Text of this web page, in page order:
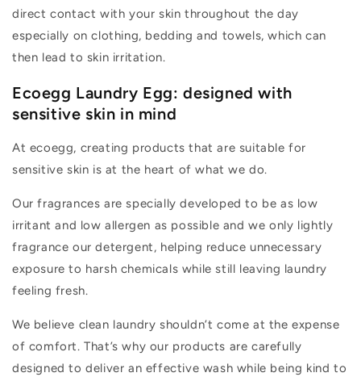
direct contact with your skin throughout the day
especially on clothing, bedding and towels, which can
then lead to skin irritation.
Ecoegg Laundry Egg: designed with
sensitive skin in mind
At ecoegg, creating products that are suitable for
sensitive skin is at the heart of what we do.
Our fragrances are specially developed to be as low
irritant and low allergen as possible and we only lightly
fragrance our detergent, helping reduce unnecessary
exposure to harsh chemicals while still leaving laundry
feeling fresh.
We believe clean laundry shouldn’t come at the expense
of comfort. That’s why our products are carefully
designed to deliver an effective wash while being kind to